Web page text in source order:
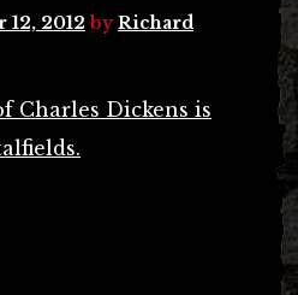
12, 2012 byRichard